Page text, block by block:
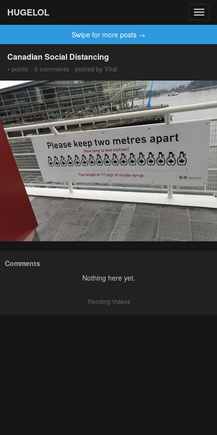
HUGELOL
Swipe for more posts →
Canadian Social Distancing
• points · 0 comments · posted by Viral
Comments
Nothing here yet.
Trending Videos